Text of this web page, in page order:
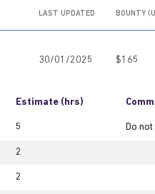
LAST UPDATED BOUNTY
30/01/2025 $165
Estimate (hrs)
5 Do
2
2